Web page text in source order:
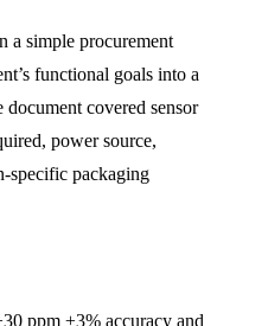
a simple procurement
functional goals into a
covered sensor
power source,
specific packaging
ppm ±3% accuracy and